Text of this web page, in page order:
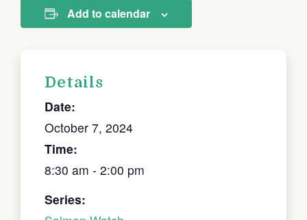
Add to calendar
Details
Date:
October 7, 2024
Time:
8:30 am - 2:00 pm
Series: